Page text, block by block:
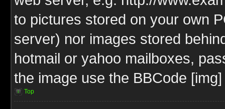
to pictures stored on your own
server) nor images stored
hotmail or yahoo mailboxes,
the image use the BBCode
Top